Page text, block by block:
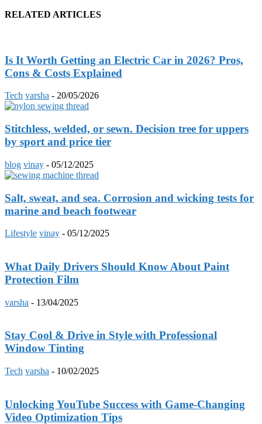
RELATED ARTICLES
Is It Worth Getting an Electric Car in 2026? Pros,
Cons & Costs Explained
Tech varsha - 20/05/2026
Stitchless, welded, or sewn. Decision tree for uppers
by sport and price tier
blog vinay - 05/12/2025
Salt, sweat, and sea. Corrosion and wicking tests for
marine and beach footwear
Lifestyle vinay - 05/12/2025
What Daily Drivers Should Know About Paint
Protection Film
varsha - 13/04/2025
Stay Cool & Drive in Style with Professional
Window Tinting
Tech varsha - 10/02/2025
Unlocking YouTube Success with Game-Changing
Video Optimization Tips